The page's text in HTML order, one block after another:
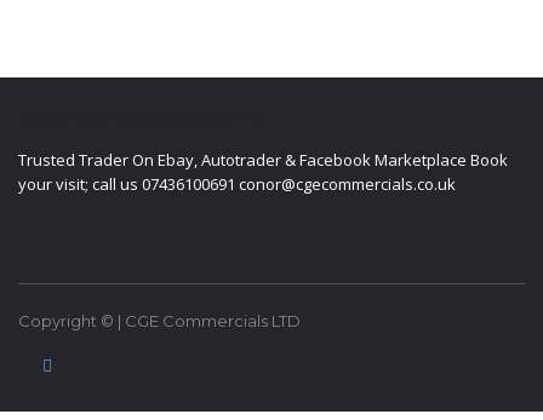
Trusted Trader On Ebay, Autotrader & Facebook Marketplace Book
your visit; call us 07436100691 conor@cgecommercials.co.uk
Copyright © | CGE Commercials LTD